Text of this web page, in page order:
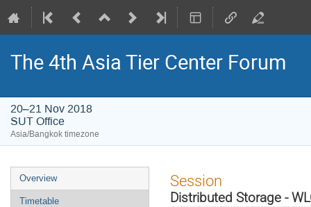
The 4th Asia Tier Center Forum
20–21 Nov 2018
SUT Office
Asia/Bangkok timezone
Event
menu
Overview
Timetable
Session
Distributed Storage -